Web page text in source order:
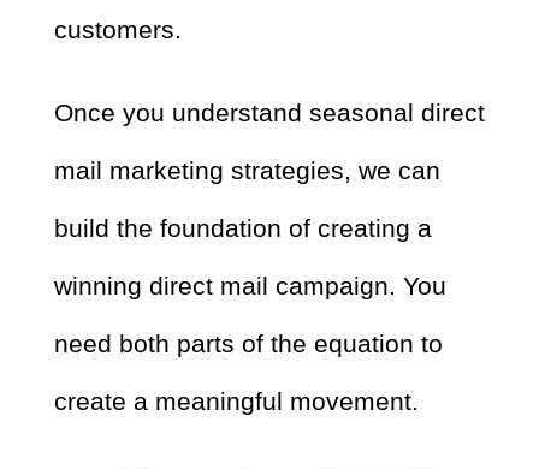
customers.
Once you understand seasonal direct
mail marketing strategies, we can
build the foundation of creating a
winning direct mail campaign. You
need both parts of the equation to
create a meaningful movement.